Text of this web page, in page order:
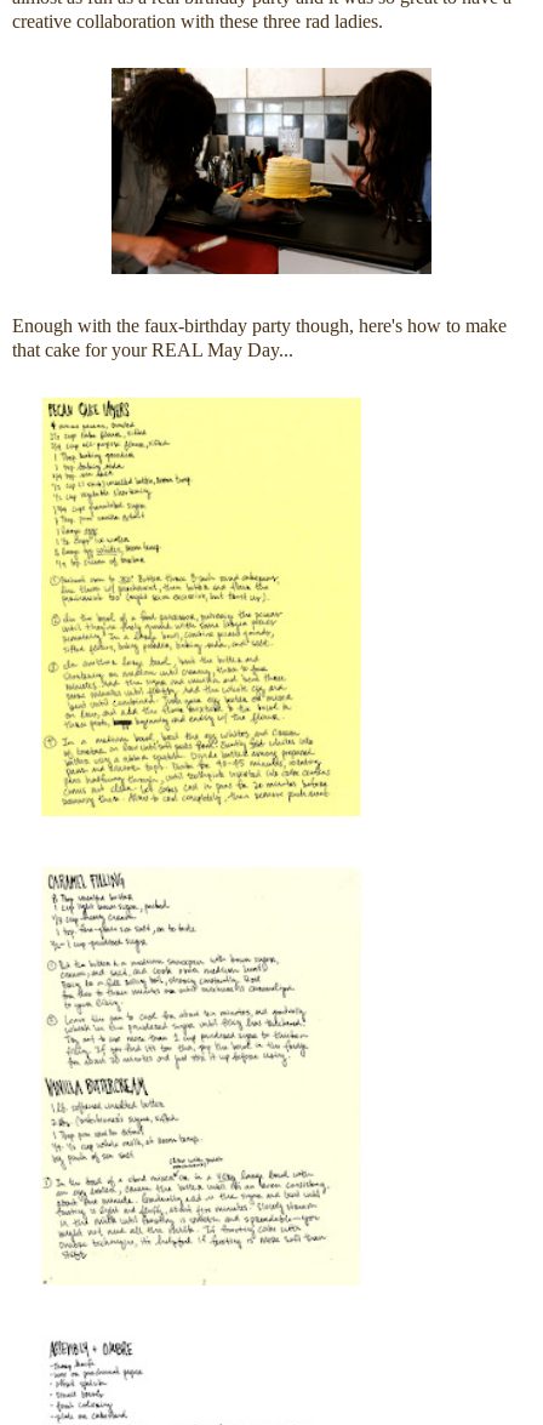
creative collaboration with these three rad ladies.
Enough with the faux-birthday party though, here's how to make
that cake for your REAL May Day...